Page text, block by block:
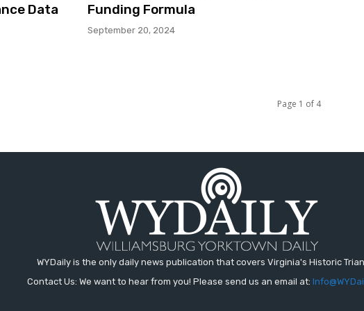
Data
Funding Formula
September 20, 2024
Page 1 of 4
WYDaily is the only daily news publication that covers Virginia's Historic
Contact Us: We want to hear from you! Please send us an email at: